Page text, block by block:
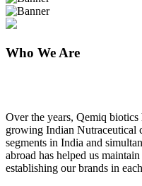
Previous
Next
Who We Are
Over the years, Qemiq biotics
growing Indian Nutraceutical
segments in India and
abroad has helped us
establishing our brands in